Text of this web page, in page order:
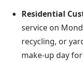
Residential
service on
recycling, or
make-up day